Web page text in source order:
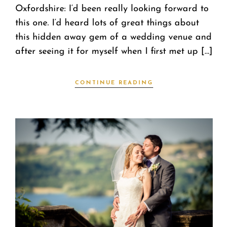
Oxfordshire: I’d been really looking forward to
this one. I’d heard lots of great things about
this hidden away gem of a wedding venue and
after seeing it for myself when I first met up […]
CONTINUE READING